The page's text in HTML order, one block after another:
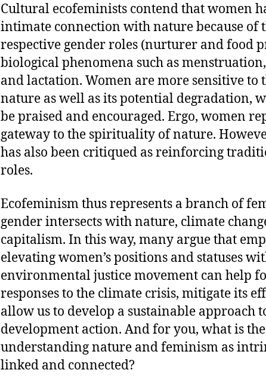
Cultural ecofeminists contend that women
intimate connection with nature because of
respective gender roles (nurturer and food
biological phenomena such as
and lactation. Women are more sensitive to
nature as well as its potential degradation,
be praised and encouraged. Ergo, women
gateway to the spirituality of nature.
has also been critiqued as reinforcing
roles.
Ecofeminism thus represents a branch of
gender intersects with nature, climate
capitalism. In this way, many argue that
elevating women’s positions and statuses
environmental justice movement can help
responses to the climate crisis, mitigate its
allow us to develop a sustainable approach
development action. And for you, what is
understanding nature and feminism as
linked and connected?